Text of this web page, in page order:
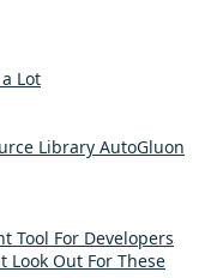
Lot
Library AutoGluon
Tool For Developers
Look Out For These